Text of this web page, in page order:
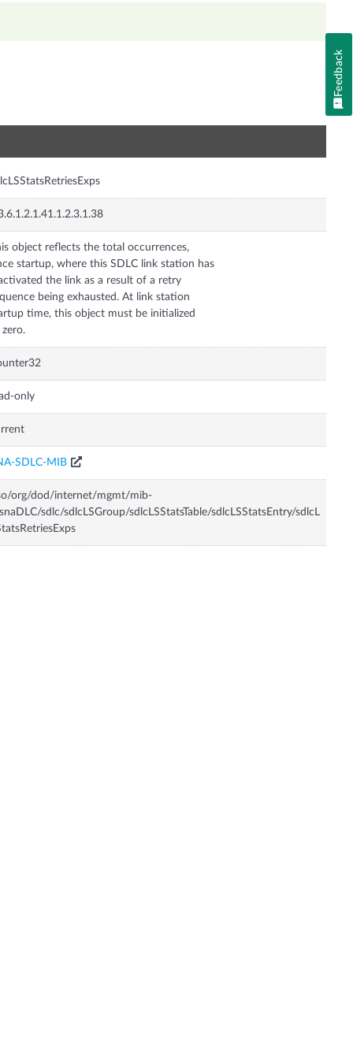
object reflects the total occurrences,
startup, where this SDLC link station has
the link as a result of a retry
being exhausted. At link station
time, this object must be initialized
only
SDLC-MIB
org/dod/internet/mgmt/mib-
sdlc/sdlcLSGroup/sdlcLSStatsTable/sdlcLSStatsEntry/sdlcL
Feedback